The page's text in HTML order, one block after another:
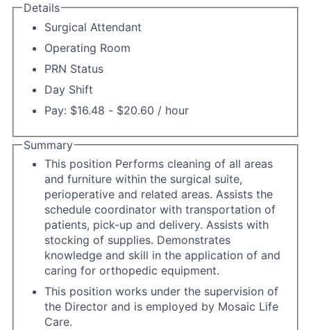
Details
Surgical Attendant
Operating Room
PRN Status
Day Shift
Pay: $16.48 - $20.60 / hour
Summary
This position Performs cleaning of all areas
and furniture within the surgical suite,
perioperative and related areas. Assists the
schedule coordinator with transportation of
patients, pick-up and delivery. Assists with
stocking of supplies. Demonstrates
knowledge and skill in the application of and
caring for orthopedic equipment.
This position works under the supervision of
the Director and is employed by Mosaic Life
Care.